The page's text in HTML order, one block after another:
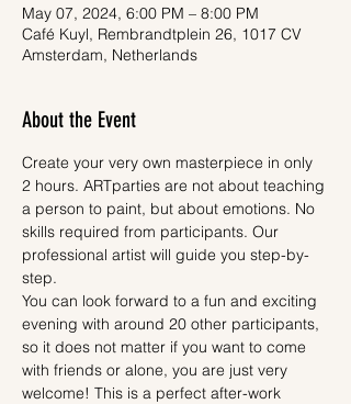
May 07, 2024, 6:00 PM – 8:00 PM
Café Kuyl, Rembrandtplein 26, 1017 CV
Amsterdam, Netherlands
About the Event
Create your very own masterpiece in only
2 hours. ARTparties are not about teaching
a person to paint, but about emotions. No
skills required from participants. Our
professional artist will guide you step-by-
step.
You can look forward to a fun and exciting
evening with around 20 other participants,
so it does not matter if you want to come
with friends or alone, you are just very
welcome! This is a perfect after-work